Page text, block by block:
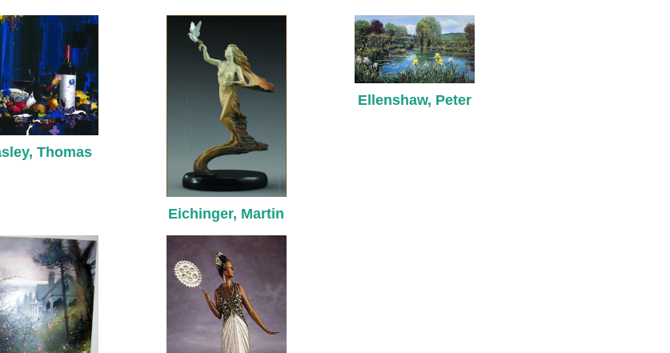
Thomas
Eichinger, Martin
Ellenshaw, Peter